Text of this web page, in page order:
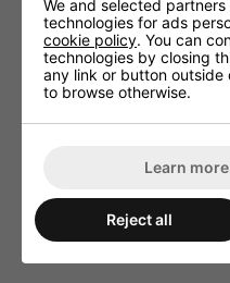
Weight (kg) 0.51
Batteries 1 x AA (not
Type Uni-directional
Impedance (Ohms)
Frequency
We and selected
technologies for ads
cookie policy. You can
technologies by closing
any link or button
to browse otherwise.
Learn
Reject all